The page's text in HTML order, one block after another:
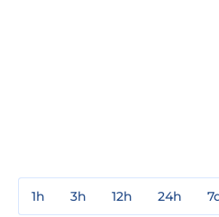
1h 3h 12h 24h